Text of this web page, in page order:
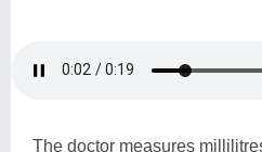
The doctor measures